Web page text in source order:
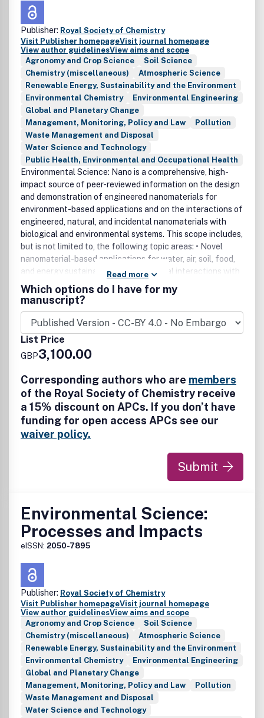
Publisher: Royal Society of Chemistry
Visit Publisher homepageVisit journal homepage
View author guidelinesView aims and scope
Agronomy and Crop Science
Soil Science
Chemistry (miscellaneous)
Atmospheric Science
Renewable Energy, Sustainability and the Environment
Environmental Chemistry
Environmental Engineering
Global and Planetary Change
Management, Monitoring, Policy and Law
Pollution
Waste Management and Disposal
Water Science and Technology
Public Health, Environmental and Occupational Health
Environmental Science: Nano is a comprehensive, high-
impact source of peer-reviewed information on the design
and demonstration of engineered nanomaterials for
environment-based applications and on the interactions of
engineered, natural, and incidental nanomaterials with
biological and environmental systems. This scope includes,
but is not limited to, the following topic areas: • Novel
nanomaterial-based applications for water, air, soil, food,
and energy sustainability • Nanomaterial interactions with
biological systems and nanotoxicology • Environmental
fate, reactivity, and transformations of nanoscale
materials • Nanoscale processes in the environment •
Sustainable nanotechnology including rational
nanomaterial design, life cycle assessment, risk/benefit
analysis
Read more
Which options do I have for my
manuscript?
List Price
GBP3,100.00
Corresponding authors who are members
of the Royal Society of Chemistry receive
a 15% discount on APCs. If you don’t have
funding for open access APCs see our
waiver policy.
Submit
Environmental Science:
Processes and Impacts
eISSN: 2050-7895
Publisher: Royal Society of Chemistry
Visit Publisher homepageVisit journal homepage
View author guidelinesView aims and scope
Agronomy and Crop Science
Soil Science
Chemistry (miscellaneous)
Atmospheric Science
Renewable Energy, Sustainability and the Environment
Environmental Chemistry
Environmental Engineering
Global and Planetary Change
Management, Monitoring, Policy and Law
Pollution
Waste Management and Disposal
Water Science and Technology